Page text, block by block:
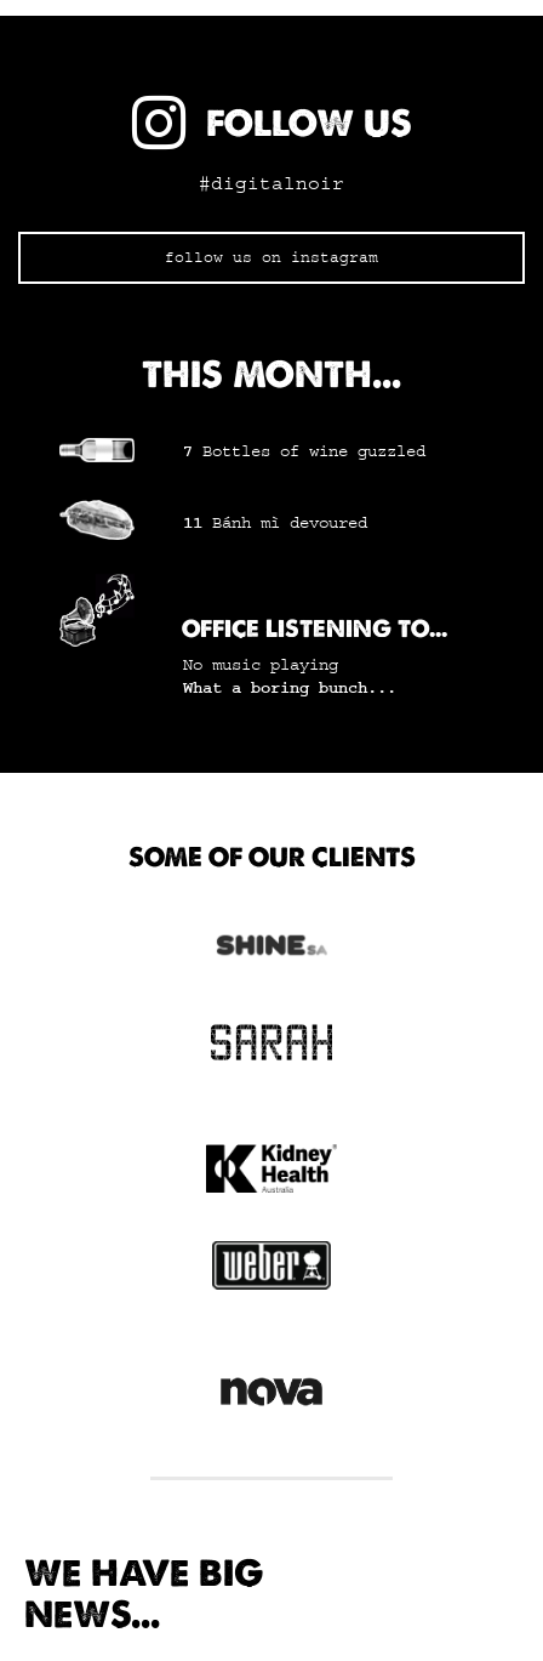
FOLLOW US
#digitalnoir
follow us on instagram
THIS MONTH...
7 Bottles of wine guzzled
11 Bánh mì devoured
OFFICE LISTENING TO...
No music playing
What a boring bunch...
SOME OF OUR CLIENTS
WE HAVE BIG
NEWS...